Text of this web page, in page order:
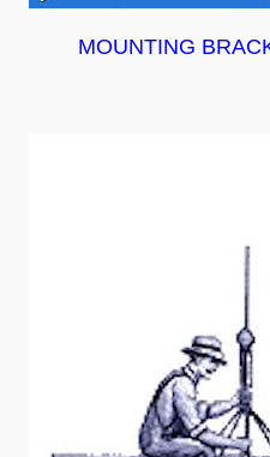
MOUNTING